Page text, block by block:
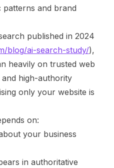
and brand
published in 2024
blog/ai-search-study/),
heavily on trusted web
high-authority
only your website is
on:
your business
in authoritative